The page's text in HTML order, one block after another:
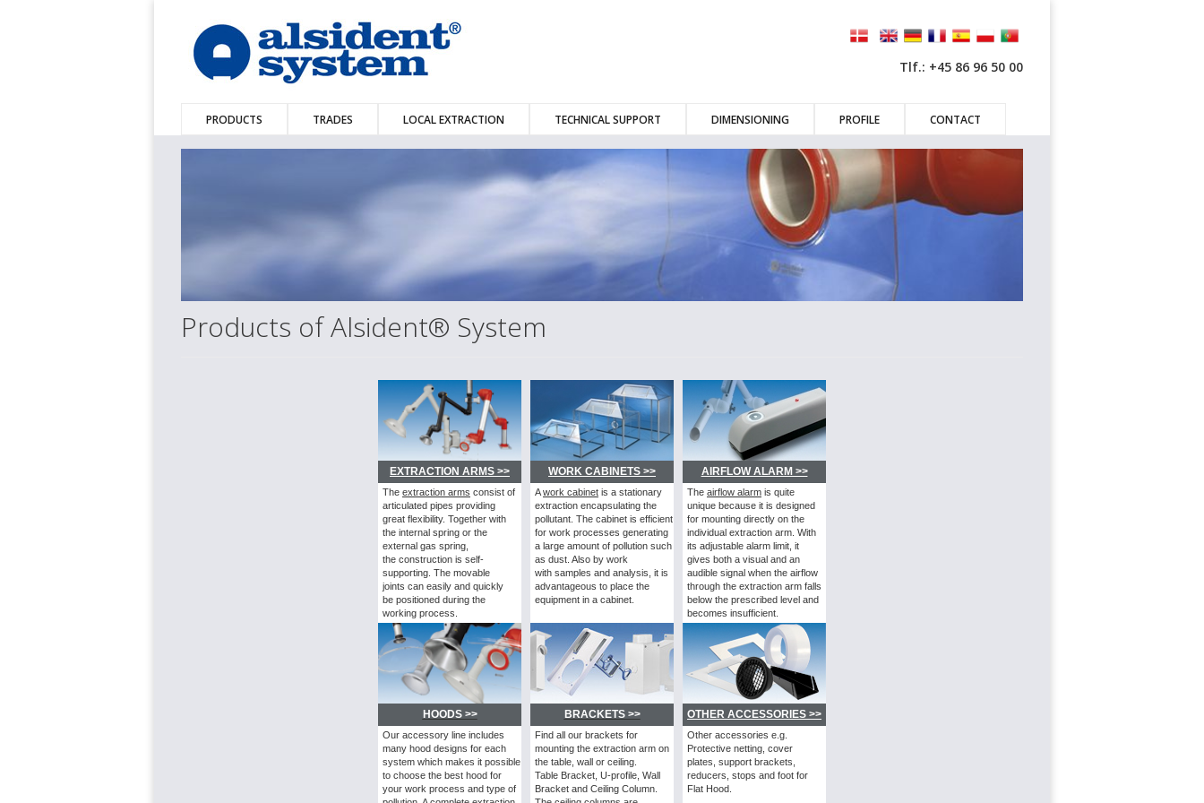
Tlf.: +45 86 96 50 00
PRODUCTS TRADES LOCAL EXTRACTION TECHNICAL SUPPORT DIMENSIONING PROFILE CONTACT
Products of Alsident® System
EXTRACTION ARMS >> WORK CABINETS >> AIRFLOW ALARM >>
The extraction arms consist of
articulated pipes providing
great flexibility. Together with
the internal spring or the
external gas spring,
the construction is self-
supporting. The movable
joints can easily and quickly
be positioned during the
working process.
Awork cabinet is a stationary
extraction encapsulating the
pollutant. The cabinet is efficient
for work processes generating
a large amount of pollution such
as dust. Also by work
with samples and analysis, it is
advantageous to place the
equipment in a cabinet.
The airflow alarm is quite
unique because it is designed
for mounting directly on the
individual extraction arm. With
its adjustable alarm limit, it
gives both a visual and an
audible signal when the airflow
through the extraction arm falls
below the prescribed level and
becomes insufficient.
HOODS >> BRACKETS >> OTHER ACCESSORIES >>
Our accessory line includes
many hood designs for each
system which makes it possible
to choose the best hood for
your work process and type of
Find all our brackets for
mounting the extraction arm on
the table, wall or ceiling.
Table Bracket, U-profile, Wall
Bracket and Ceiling Column.
Other accessories e.g.
Protective netting, cover
plates, support brackets,
reducers, stops and foot for
Flat Hood.